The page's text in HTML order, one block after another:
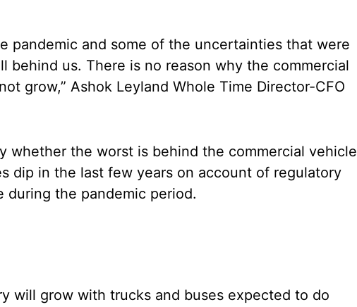
pandemic and some of the uncertainties that were
behind us. There is no reason why the commercial
grow,” Ashok Leyland Whole Time Director-CFO
whether the worst is behind the commercial vehicle
dip in the last few years on account of regulatory
during the pandemic period.
will grow with trucks and buses expected to do